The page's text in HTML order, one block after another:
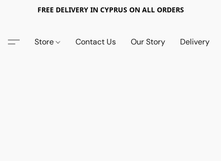
FREE DELIVERY IN CYPRUS ON ALL ORDERS
Store Contact Us Our Story Delivery